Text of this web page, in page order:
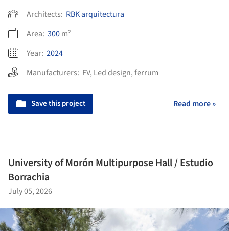
Architects: RBK arquitectura
Area: 300m²
Year: 2024
Manufacturers: FV, Led design,ferrum
Save this project Read more »
University of Morón Multipurpose Hall / Estudio
Borrachia
July 05, 2026